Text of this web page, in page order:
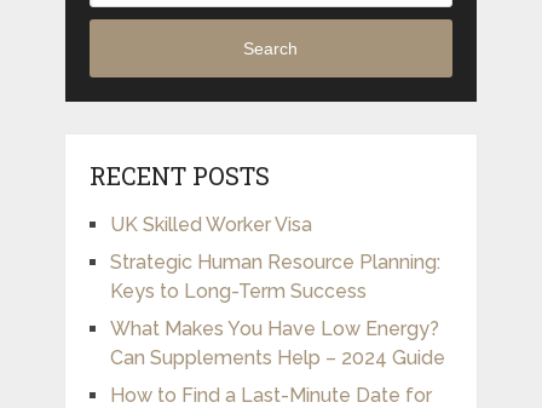
Search
RECENT POSTS
UK Skilled Worker Visa
Strategic Human Resource Planning:
Keys to Long-Term Success
What Makes You Have Low Energy?
Can Supplements Help – 2024 Guide
How to Find a Last-Minute Date for